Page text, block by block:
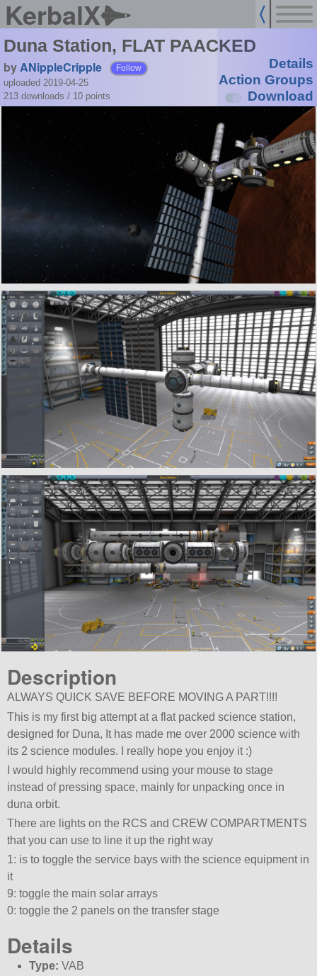
KerbalX
Duna Station, FLAT PAACKED
byANippleCripple Follow
uploaded 2019-04-25
213 downloads / 10 points
Details
Action Groups
Download
Description
ALWAYS QUICK SAVE BEFORE MOVING A PART!!!!
This is my first big attempt at a flat packed science station,
designed for Duna, It has made me over 2000 science with
its 2 science modules. I really hope you enjoy it :)
I would highly recommend using your mouse to stage
instead of pressing space, mainly for unpacking once in
duna orbit.
There are lights on the RCS and CREW COMPARTMENTS
that you can use to line it up the right way
1: is to toggle the service bays with the science equipment in
it
9: toggle the main solar arrays
0: toggle the 2 panels on the transfer stage
Details
Type: VAB